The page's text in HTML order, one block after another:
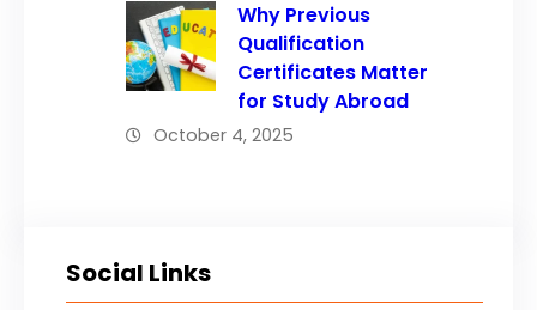
Why Previous
Qualification
Certificates Matter
for Study Abroad
October 4, 2025
Social Links